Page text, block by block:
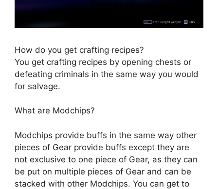
How do you get crafting recipes?
You get crafting recipes by opening chests or
defeating criminals in the same way you would
for salvage.
What are Modchips?
Modchips provide buffs in the same way other
pieces of Gear provide buffs except they are
not exclusive to one piece of Gear, as they can
be put on multiple pieces of Gear and can be
stacked with other Modchips. You can get to